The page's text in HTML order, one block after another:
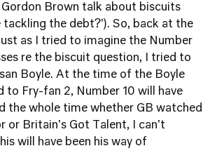
Gordon Brown talk about biscuits
tackling the debt?'). So, back at the
as I tried to imagine the Number
re the biscuit question, I tried to
Boyle. At the time of the Boyle
to Fry-fan 2, Number 10 will have
the whole time whether GB watched
or Britain's Got Talent, I can't
will have been his way of